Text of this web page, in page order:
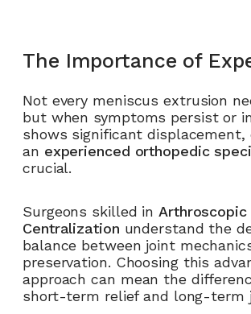
The Importance of
Not every meniscus extrusion
but when symptoms persist or
shows significant displacement,
an experienced orthopedic
crucial.
Surgeons skilled in Arthroscopic
Centralization understand the
balance between joint
preservation. Choosing this
approach can mean the
short-term relief and long-term